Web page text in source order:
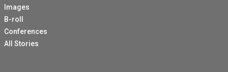
Images
B-roll
Conferences
All Stories